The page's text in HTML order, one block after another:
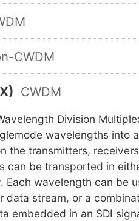
CWDM
CWDM
Division
wavelengths into
the transmitters,
can be transported in
Each wavelength can be
data stream, or a
embedded in an SDI